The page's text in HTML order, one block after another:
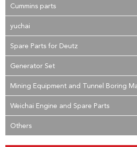
Cummins parts
yuchai
Spare Parts for Deutz
Generator Set
Mining Equipment and Tunnel Boring
Weichai Engine and Spare Parts
Others